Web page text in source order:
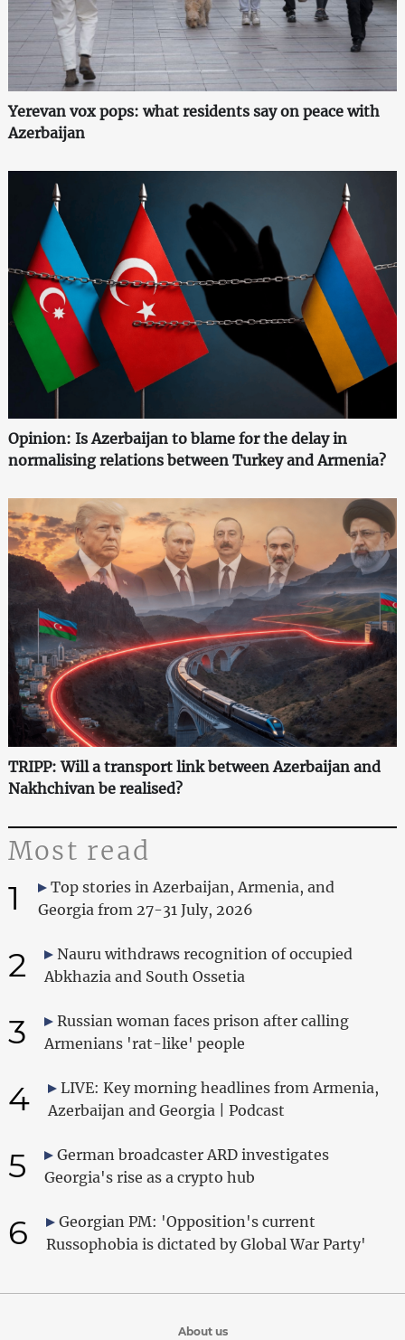
Yerevan vox pops: what residents say on peace with
Azerbaijan
Opinion: Is Azerbaijan to blame for the delay in
normalising relations between Turkey and Armenia?
TRIPP: Will a transport link between Azerbaijan and
Nakhchivan be realised?
Most read
1
Top stories in Azerbaijan, Armenia, and
Georgia from 27-31 July, 2026
2
Nauru withdraws recognition of occupied
Abkhazia and South Ossetia
3
Russian woman faces prison after calling
Armenians 'rat-like' people
4
LIVE: Key morning headlines from Armenia,
Azerbaijan and Georgia | Podcast
5
German broadcaster ARD investigates
Georgia's rise as a crypto hub
6
Georgian PM: 'Opposition's current
Russophobia is dictated by Global War Party'
About us